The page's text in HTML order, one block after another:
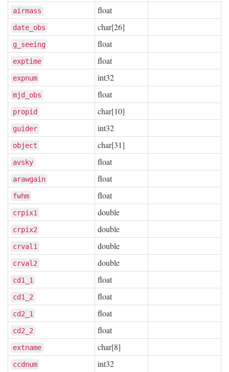
airmass float
date_obs char[26]
g_seeing float
exptime float
expnum int32
mjd_obs float
propid char[10]
guider int32
object char[31]
avsky float
arawgain float
fwhm float
crpix1 double
crpix2 double
crval1 double
crval2 double
cd1_1 float
cd1_2 float
cd2_1 float
cd2_2 float
extname char[8]
ccdnum int32